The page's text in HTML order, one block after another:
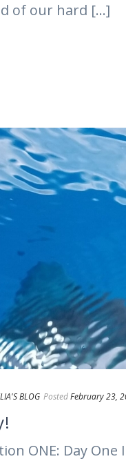
of our hard [...]
BLOG PostedFebruary 23,
ONE: Day